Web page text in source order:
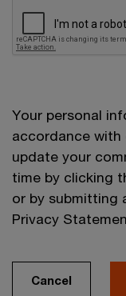
Your personal
accordance with
update your
time by clicking
or by submitting
Privacy
Cancel